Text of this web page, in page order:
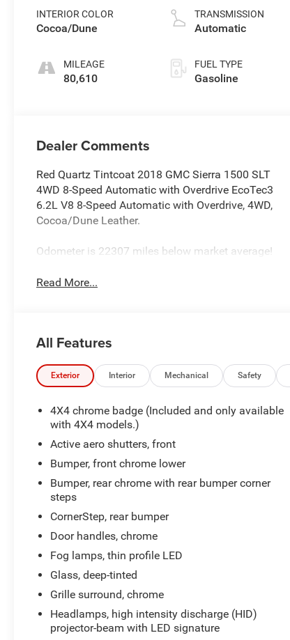
INTERIOR COLOR
Cocoa/Dune
MILEAGE
80,610
control, regular
unleaded,
deactivation
TRANSMISSION
Automatic
FUEL TYPE
Gasoline
Dealer Comments
Red Quartz Tintcoat 2018 GMC Sierra 1500 SLT
4WD 8-Speed Automatic with Overdrive EcoTec3
6.2L V8 8-Speed Automatic with Overdrive, 4WD,
Cocoa/Dune Leather.
Odometer is 22307 miles below market average!
Read More...
All Features
Exterior Interior Mechanical Safety
4X4 chrome badge (Included and only available
with 4X4 models.)
Active aero shutters, front
Bumper, front chrome lower
Bumper, rear chrome with rear bumper corner
steps
CornerStep, rear bumper
Door handles, chrome
Fog lamps, thin profile LED
Glass, deep-tinted
Grille surround, chrome
Headlamps, high intensity discharge (HID)
projector-beam with LED signature